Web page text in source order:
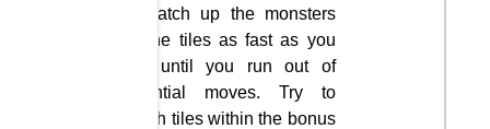
to match up the monsters
on the tiles as fast as you
can until you run out of
potential moves. Try to
match tiles within the bonus